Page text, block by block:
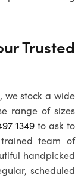
Trusted
we stock a wide
range of sizes
1349 to ask to
team of
handpicked
scheduled